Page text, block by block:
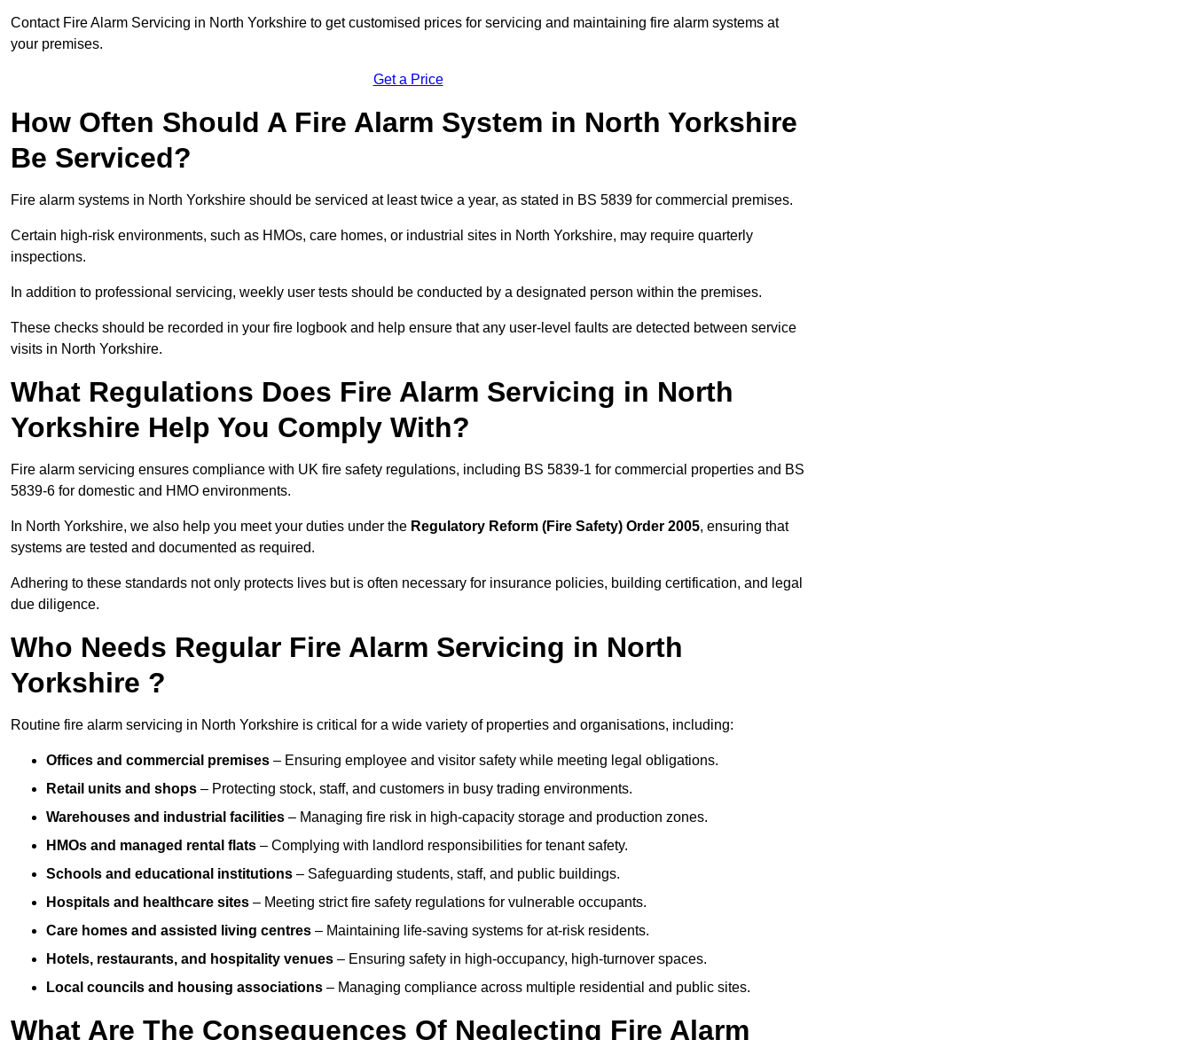
Contact Fire Alarm Servicing in North Yorkshire to get customised prices for servicing and maintaining fire alarm systems at
your premises.
Get a Price
How Often Should A Fire Alarm System in North Yorkshire
Be Serviced?
Fire alarm systems in North Yorkshire should be serviced at least twice a year, as stated in BS 5839 for commercial premises.
Certain high-risk environments, such as HMOs, care homes, or industrial sites in North Yorkshire, may require quarterly
inspections.
In addition to professional servicing, weekly user tests should be conducted by a designated person within the premises.
These checks should be recorded in your fire logbook and help ensure that any user-level faults are detected between service
visits in North Yorkshire.
What Regulations Does Fire Alarm Servicing in North
Yorkshire Help You Comply With?
Fire alarm servicing ensures compliance with UK fire safety regulations, including BS 5839-1 for commercial properties and BS
5839-6 for domestic and HMO environments.
In North Yorkshire, we also help you meet your duties under the Regulatory Reform (Fire Safety) Order 2005, ensuring that
systems are tested and documented as required.
Adhering to these standards not only protects lives but is often necessary for insurance policies, building certification, and legal
due diligence.
Who Needs Regular Fire Alarm Servicing in North
Yorkshire ?
Routine fire alarm servicing in North Yorkshire is critical for a wide variety of properties and organisations, including:
Offices and commercial premises – Ensuring employee and visitor safety while meeting legal obligations.
Retail units and shops – Protecting stock, staff, and customers in busy trading environments.
Warehouses and industrial facilities – Managing fire risk in high-capacity storage and production zones.
HMOs and managed rental flats – Complying with landlord responsibilities for tenant safety.
Schools and educational institutions – Safeguarding students, staff, and public buildings.
Hospitals and healthcare sites – Meeting strict fire safety regulations for vulnerable occupants.
Care homes and assisted living centres – Maintaining life-saving systems for at-risk residents.
Hotels, restaurants, and hospitality venues – Ensuring safety in high-occupancy, high-turnover spaces.
Local councils and housing associations – Managing compliance across multiple residential and public sites.
What Are The Consequences Of Neglecting Fire Alarm